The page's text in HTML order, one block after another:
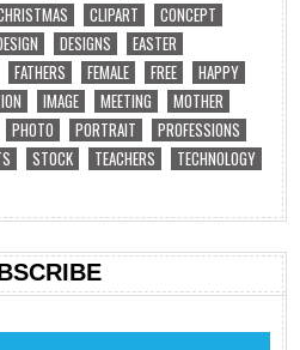
CLIPART
CONCEPT
DESIGNS
EASTER
FATHERS FEMALE FREE
HAPPY
IMAGE MEETING
MOTHER
PHOTO PORTRAIT
PROFESSIONS
STOCK TEACHERS
TECHNOLOGY